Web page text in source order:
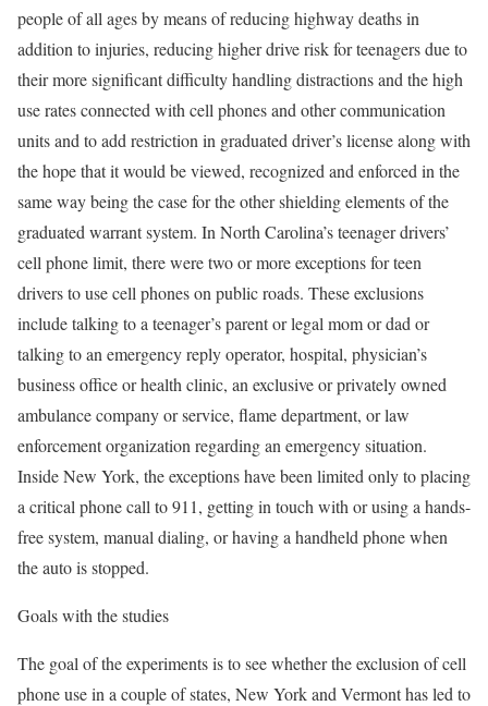
people of all ages by means of reducing highway deaths in
addition to injuries, reducing higher drive risk for teenagers due to
their more significant difficulty handling distractions and the high
use rates connected with cell phones and other communication
units and to add restriction in graduated driver’s license along with
the hope that it would be viewed, recognized and enforced in the
same way being the case for the other shielding elements of the
graduated warrant system. In North Carolina’s teenager drivers’
cell phone limit, there were two or more exceptions for teen
drivers to use cell phones on public roads. These exclusions
include talking to a teenager’s parent or legal mom or dad or
talking to an emergency reply operator, hospital, physician’s
business office or health clinic, an exclusive or privately owned
ambulance company or service, flame department, or law
enforcement organization regarding an emergency situation.
Inside New York, the exceptions have been limited only to placing
a critical phone call to 911, getting in touch with or using a hands-
free system, manual dialing, or having a handheld phone when
the auto is stopped.
Goals with the studies
The goal of the experiments is to see whether the exclusion of cell
phone use in a couple of states, New York and Vermont has led to